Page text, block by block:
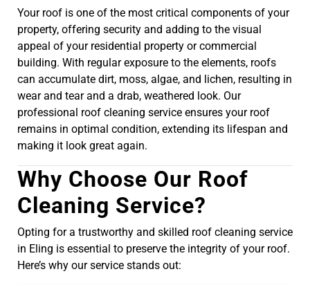
Your roof is one of the most critical components of your
property, offering security and adding to the visual
appeal of your residential property or commercial
building. With regular exposure to the elements, roofs
can accumulate dirt, moss, algae, and lichen, resulting in
wear and tear and a drab, weathered look. Our
professional roof cleaning service ensures your roof
remains in optimal condition, extending its lifespan and
making it look great again.
Why Choose Our Roof
Cleaning Service?
Opting for a trustworthy and skilled roof cleaning service
in Eling is essential to preserve the integrity of your roof.
Here’s why our service stands out: